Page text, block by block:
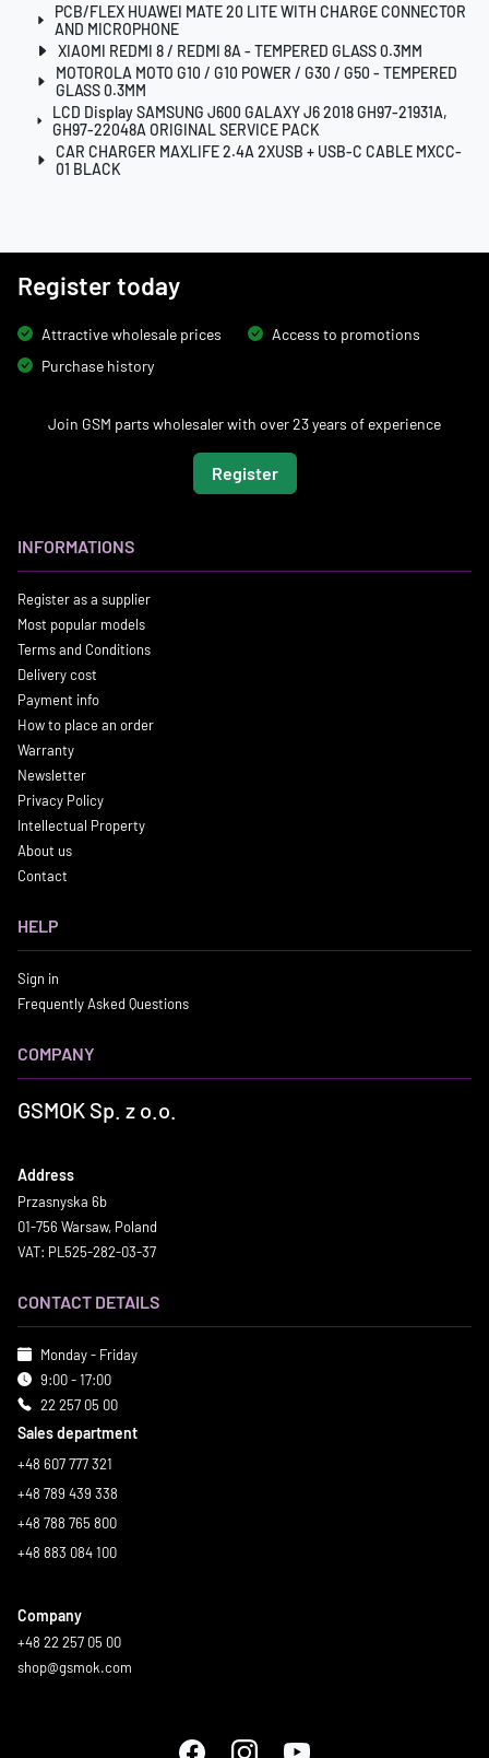
PCB/FLEX HUAWEI MATE 20 LITE WITH CHARGE CONNECTOR
AND MICROPHONE
XIAOMI REDMI 8 / REDMI 8A - TEMPERED GLASS 0.3MM
MOTOROLA MOTO G10 / G10 POWER / G30 / G50 - TEMPERED
GLASS 0.3MM
LCD Display SAMSUNG J600 GALAXY J6 2018 GH97-21931A,
GH97-22048A ORIGINAL SERVICE PACK
CAR CHARGER MAXLIFE 2.4A 2XUSB + USB-C CABLE MXCC-
01 BLACK
Register today
Attractive wholesale prices
Access to promotions
Purchase history
Join GSM parts wholesaler with over 23 years of experience
Register
INFORMATIONS
Register as a supplier
Most popular models
Terms and Conditions
Delivery cost
Payment info
How to place an order
Warranty
Newsletter
Privacy Policy
Intellectual Property
About us
Contact
HELP
Sign in
Frequently Asked Questions
COMPANY
GSMOK Sp. z o.o.
Address
Przasnyska 6b
01-756 Warsaw, Poland
VAT: PL525-282-03-37
CONTACT DETAILS
Monday - Friday
9:00 - 17:00
22 257 05 00
Sales department
+48 607 777 321
+48 789 439 338
+48 788 765 800
+48 883 084 100
Company
+48 22 257 05 00
shop@gsmok.com